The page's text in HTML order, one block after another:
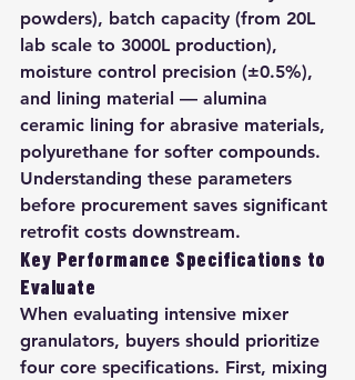
powders), batch capacity (from 20L
lab scale to 3000L production),
moisture control precision (±0.5%),
and lining material — alumina
ceramic lining for abrasive materials,
polyurethane for softer compounds.
Understanding these parameters
before procurement saves significant
retrofit costs downstream.
Key Performance Specifications to
Evaluate
When evaluating intensive mixer
granulators, buyers should prioritize
four core specifications. First, mixing